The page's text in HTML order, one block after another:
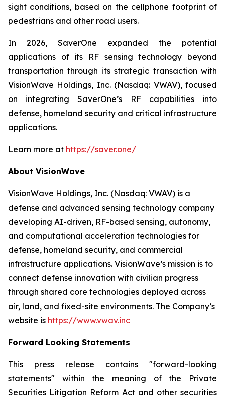
sight conditions, based on the cellphone footprint of
pedestrians and other road users.
In 2026, SaverOne expanded the potential
applications of its RF sensing technology beyond
transportation through its strategic transaction with
VisionWave Holdings, Inc. (Nasdaq: VWAV), focused
on integrating SaverOne’s RF capabilities into
defense, homeland security and critical infrastructure
applications.
Learn more at https://saver.one/
About VisionWave
VisionWave Holdings, Inc. (Nasdaq: VWAV) is a
defense and advanced sensing technology company
developing AI-driven, RF-based sensing, autonomy,
and computational acceleration technologies for
defense, homeland security, and commercial
infrastructure applications. VisionWave’s mission is to
connect defense innovation with civilian progress
through shared core technologies deployed across
air, land, and fixed-site environments. The Company’s
website is https://www.vwav.inc
Forward Looking Statements
This press release contains "forward-looking
statements" within the meaning of the Private
Securities Litigation Reform Act and other securities